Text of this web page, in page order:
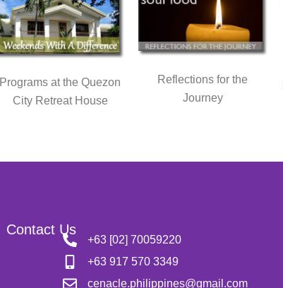
Programs at the Quezon
City Retreat House
Reflections for the
Journey
Contact Us
+63 [02] 70059220
+63 917 570 3349
cenacle.philippines@gmail.com